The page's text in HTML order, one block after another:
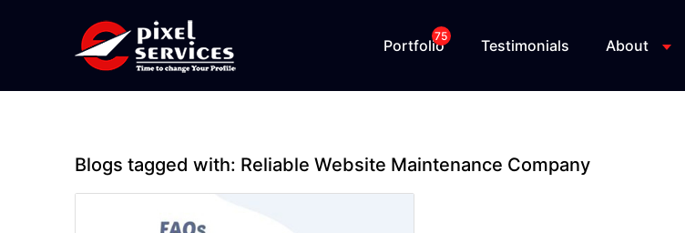
Portfolio
75
Testimonials About
Blogs tagged with: Reliable Website Maintenance Company